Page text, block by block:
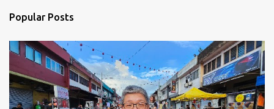
s
Popular Posts